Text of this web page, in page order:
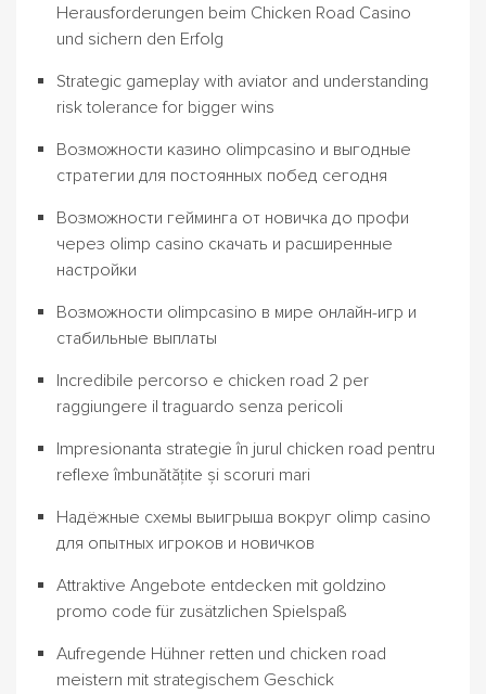
Herausforderungen beim Chicken Road Casino
und sichern den Erfolg
Strategic gameplay with aviator and understanding
risk tolerance for bigger wins
Возможности казино olimpcasino и выгодные
стратегии для постоянных побед сегодня
Возможности гейминга от новичка до профи
через olimp casino скачать и расширенные
настройки
Возможности olimpcasino в мире онлайн-игр и
стабильные выплаты
Incredibile percorso e chicken road 2 per
raggiungere il traguardo senza pericoli
Impresionanta strategie în jurul chicken road pentru
reflexe îmbunătățite și scoruri mari
Надёжные схемы выигрыша вокруг olimp casino
для опытных игроков и новичков
Attraktive Angebote entdecken mit goldzino
promo code für zusätzlichen Spielspaß
Aufregende Hühner retten und chicken road
meistern mit strategischem Geschick